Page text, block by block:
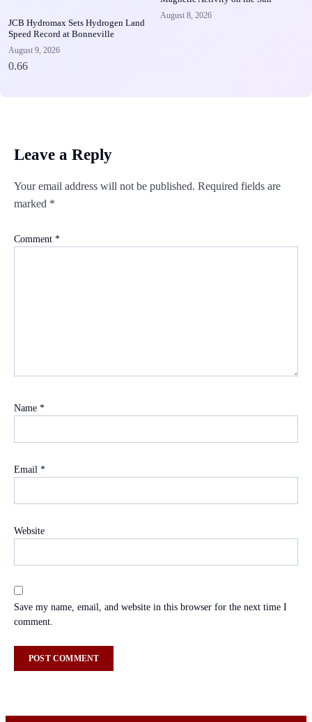
JCB Hydromax Sets Hydrogen Land
Speed Record at Bonneville
August 9, 2026
August 8, 2026
Leave a Reply
Your email address will not be published. Required fields are
marked *
Comment *
Name *
Email *
Website
Save my name, email, and website in this browser for the next time I
comment.